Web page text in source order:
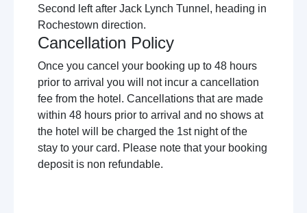
Second left after Jack Lynch Tunnel, heading in
Rochestown direction.
Cancellation Policy
Once you cancel your booking up to 48 hours
prior to arrival you will not incur a cancellation
fee from the hotel. Cancellations that are made
within 48 hours prior to arrival and no shows at
the hotel will be charged the 1st night of the
stay to your card. Please note that your booking
deposit is non refundable.